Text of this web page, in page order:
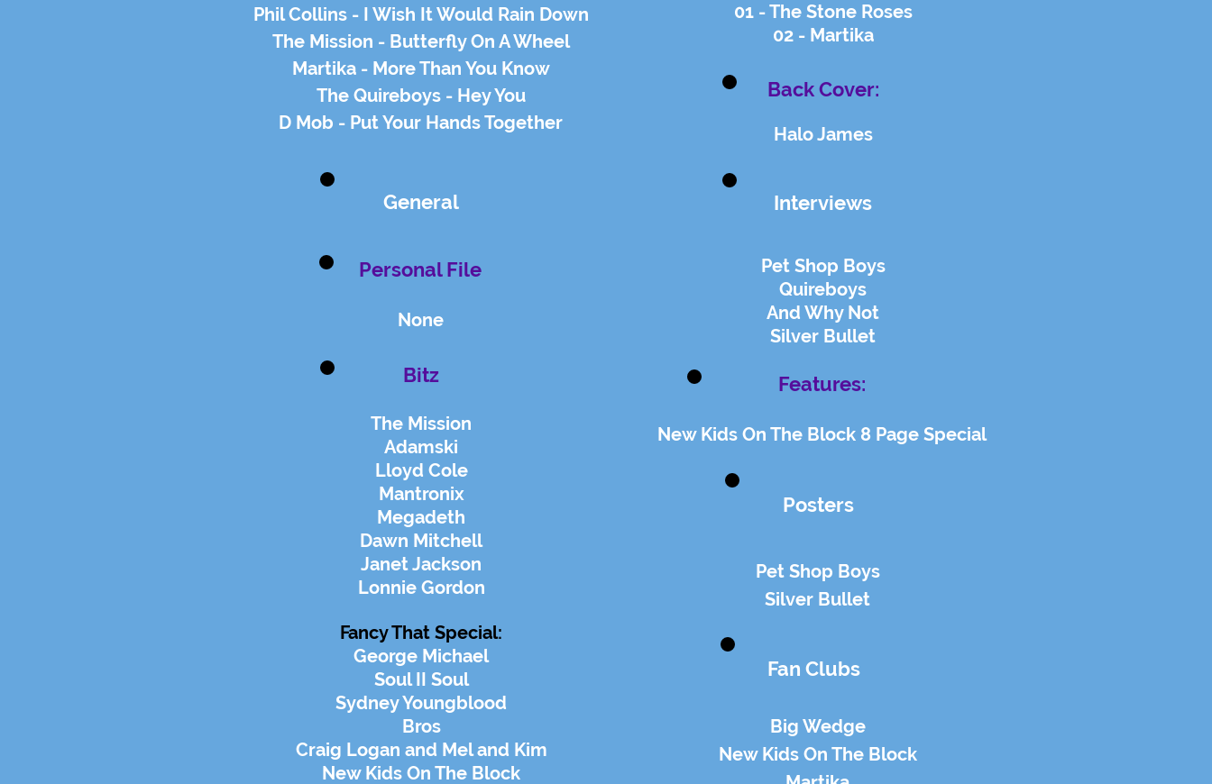
Phil Collins - I Wish It Would Rain Down
The Mission - Butterfly On A Wheel
Martika - More Than You Know
The Quireboys - Hey You
D Mob - Put Your Hands Together
01 - The Stone Roses
02 - Martika
Back Cover:
Halo James
General
Personal File
None
Bitz
The Mission
Adamski
Lloyd Cole
Mantronix
Megadeth
Dawn Mitchell
Janet Jackson
Lonnie Gordon
Fancy That Special:
George Michael
Soul II Soul
Sydney Youngblood
Bros
Craig Logan and Mel and Kim
New Kids On The Block
Interviews
Pet Shop Boys
Quireboys
And Why Not
Silver Bullet
Features:
New Kids On The Block 8 Page Special
Posters
Pet Shop Boys
Silver Bullet
Fan Clubs
Big Wedge
New Kids On The Block